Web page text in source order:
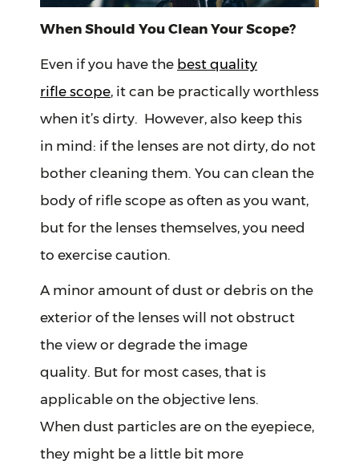
When Should You Clean Your Scope?
Even if you have the best quality
rifle scope, it can be practically worthless
when it’s dirty. However, also keep this
in mind: if the lenses are not dirty, do not
bother cleaning them. You can clean the
body of rifle scope as often as you want,
but for the lenses themselves, you need
to exercise caution.
A minor amount of dust or debris on the
exterior of the lenses will not obstruct
the view or degrade the image
quality. But for most cases, that is
applicable on the objective lens.
When dust particles are on the eyepiece,
they might be a little bit more